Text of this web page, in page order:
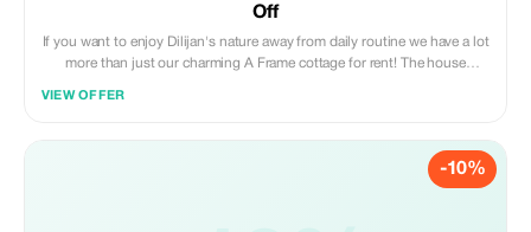
Off
If you want to enjoy Dilijan's nature away from daily routine we have a lot
more than just our charming A Frame cottage for rent! The house
VIEW OFFER
-10%